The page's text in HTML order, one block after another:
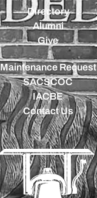
Directory
Alumni
Give
Maintenance Request
SACSCOC
IACBE
Contact Us